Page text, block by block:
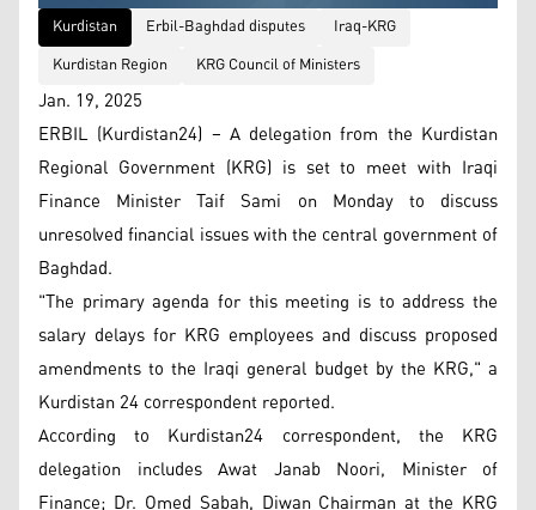
Kurdistan
Erbil-Baghdad disputes
Iraq-KRG
Kurdistan Region
KRG Council of Ministers
Jan. 19, 2025
ERBIL (Kurdistan24) – A delegation from the Kurdistan
Regional Government (KRG) is set to meet with Iraqi
Finance Minister Taif Sami on Monday to discuss
unresolved financial issues with the central government of
Baghdad.
"The primary agenda for this meeting is to address the
salary delays for KRG employees and discuss proposed
amendments to the Iraqi general budget by the KRG," a
Kurdistan 24 correspondent reported.
According to Kurdistan24 correspondent, the KRG
delegation includes Awat Janab Noori, Minister of